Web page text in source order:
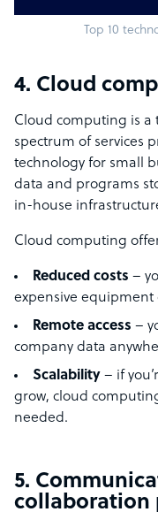
Top 10
4. Cloud
Cloud computing is a
spectrum of services
technology for small
data and programs
in-house
Cloud computing
Reduced costs –
expensive equipment
Remote access –
company data
Scalability – if
grow, cloud
needed.
5.
collaboration